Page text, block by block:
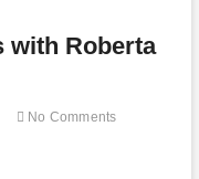
t
with Roberta
No Comments